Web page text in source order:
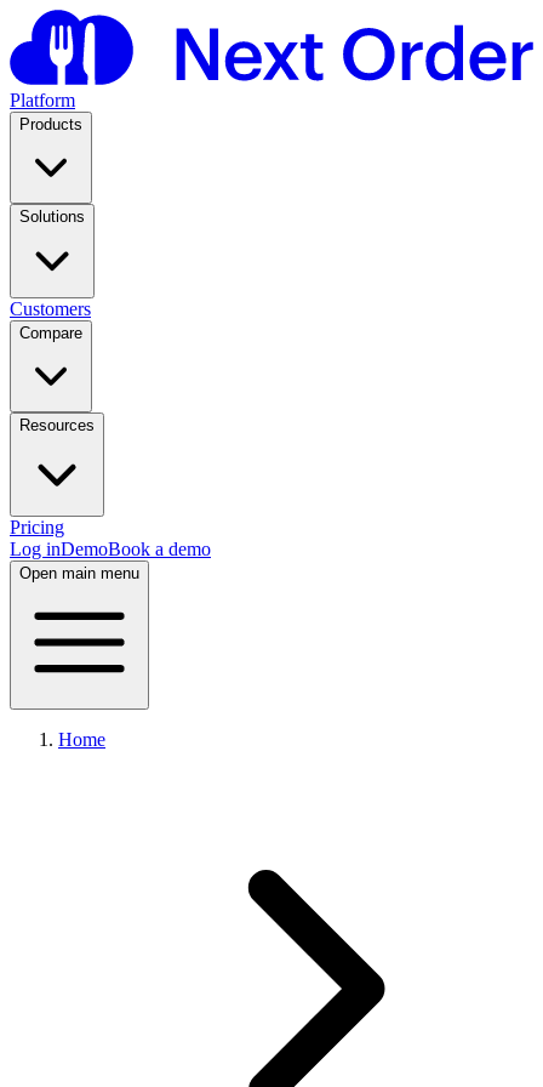
Platform
Products
Solutions
Customers
Compare
Resources
Pricing
Log inDemoBook a demo
Open main menu
Home